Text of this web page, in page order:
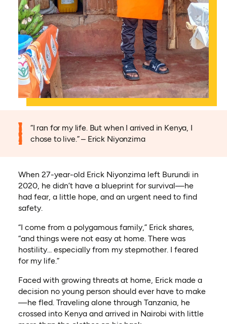
“I ran for my life. But when I arrived in Kenya, I
chose to live.” – Erick Niyonzima
When 27-year-old Erick Niyonzima left Burundi in
2020, he didn’t have a blueprint for survival—he
had fear, a little hope, and an urgent need to find
safety.
“I come from a polygamous family,” Erick shares,
“and things were not easy at home. There was
hostility... especially from my stepmother. I feared
for my life.”
Faced with growing threats at home, Erick made a
decision no young person should ever have to make
—he fled. Traveling alone through Tanzania, he
crossed into Kenya and arrived in Nairobi with little